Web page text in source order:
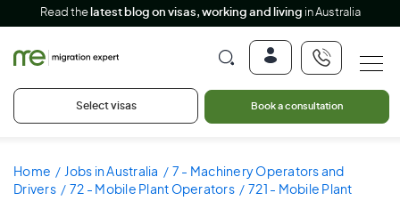
Read the latest blog on visas, working and living in Australia
Select visas Book a consultation
Home Jobs in Australia
7 - Machinery Operators and
Drivers
72 - Mobile Plant Operators
721 - Mobile Plant